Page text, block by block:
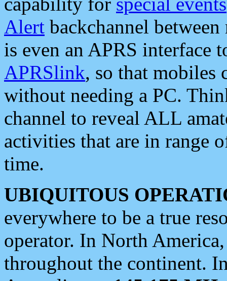
Alert backchannel
is even an APRS interface
APRSlink, so that mobiles
without needing a PC.
channel to reveal ALL
activities that are in range
time.
UBIQUITOUS
everywhere to be a true
operator. In North
throughout the continent.